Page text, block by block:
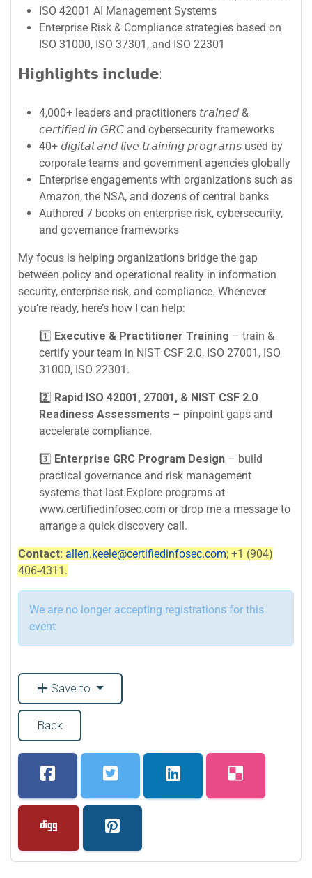
ISO 42001 AI Management Systems
Enterprise Risk & Compliance strategies based on
ISO 31000, ISO 37301, and ISO 22301
𝗛𝗶𝗴𝗵𝗹𝗶𝗴𝗵𝘁𝘀 𝗶𝗻𝗰𝗹𝘂𝗱𝗲:
4,000+ leaders and practitioners 𝘵𝘳𝘢𝘪𝘯𝘦𝘥 &
𝘤𝘦𝘳𝘵𝘪𝘧𝘪𝘦𝘥 𝘪𝘯 𝘎𝘙𝘊 and cybersecurity frameworks
40+ 𝘥𝘪𝘨𝘪𝘵𝘢𝘭 𝘢𝘯𝘥 𝘭𝘪𝘷𝘦 𝘵𝘳𝘢𝘪𝘯𝘪𝘯𝘨 𝘱𝘳𝘰𝘨𝘳𝘢𝘮𝘴 used by
corporate teams and government agencies globally
Enterprise engagements with organizations such as
Amazon, the NSA, and dozens of central banks
Authored 7 books on enterprise risk, cybersecurity,
and governance frameworks
My focus is helping organizations bridge the gap
between policy and operational reality in information
security, enterprise risk, and compliance. Whenever
you’re ready, here’s how I can help:
1️⃣ Executive & Practitioner Training – train &
certify your team in NIST CSF 2.0, ISO 27001, ISO
31000, ISO 22301.
2️⃣ Rapid ISO 42001, 27001, & NIST CSF 2.0
Readiness Assessments – pinpoint gaps and
accelerate compliance.
3️⃣ Enterprise GRC Program Design – build
practical governance and risk management
systems that last.Explore programs at
www.certifiedinfosec.com or drop me a message to
arrange a quick discovery call.
Contact: allen.keele@certifiedinfosec.com; +1 (904)
406-4311.
We are no longer accepting registrations for this
event
Save to
Back